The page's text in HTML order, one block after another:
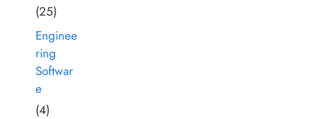
(25)
Enginee
ring
Softwar
e
(4)